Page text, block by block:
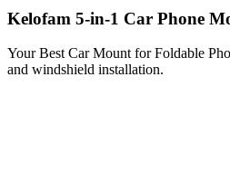
Kelofam 5-in-1 Car Phone
Your Best Car Mount for Foldable
and windshield installation.